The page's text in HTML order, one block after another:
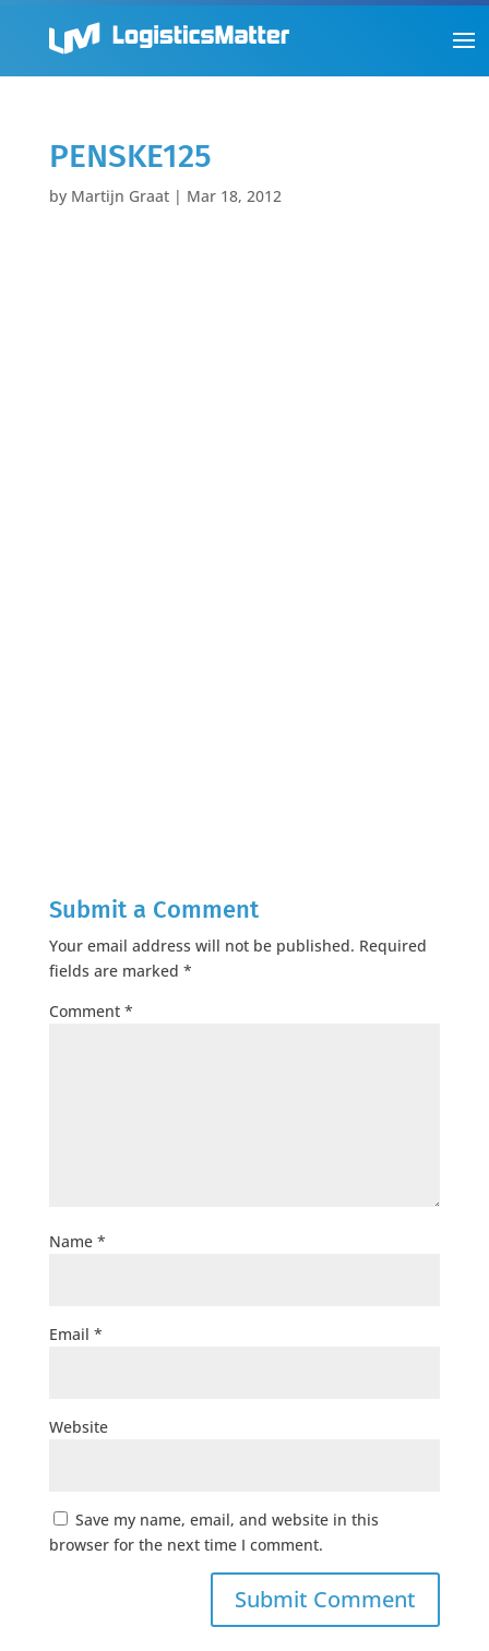
PENSKE125
by Martijn Graat| Mar 18, 2012
Submit a Comment
Your email address will not be published. Required
fields are marked *
Comment *
Name *
Email *
Website
Save my name, email, and website in this
browser for the next time I comment.